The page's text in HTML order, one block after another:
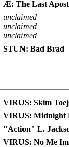
Æ: The Last
unclaimed
unclaimed
unclaimed
STUN: Bad Brad
VIRUS: Skim
VIRUS: Midnight
"Action" L.
VIRUS: No Me